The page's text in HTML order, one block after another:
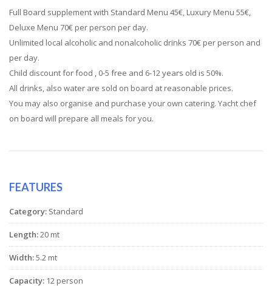
Full Board supplement with Standard Menu 45€, Luxury Menu 55€,
Deluxe Menu 70€ per person per day.
Unlimited local alcoholic and nonalcoholic drinks 70€ per person and
per day.
Child discount for food , 0-5 free and 6-12 years old is 50%.
All drinks, also water are sold on board at reasonable prices.
You may also organise and purchase your own catering. Yacht chef
on board will prepare all meals for you.
FEATURES
Category: Standard
Length:20 mt
Width:5.2 mt
Capacity: 12 person